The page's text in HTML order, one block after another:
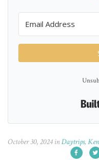
October 30, 2024inDaytrips,